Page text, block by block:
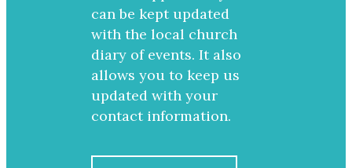
can be kept updated
with the local church
diary of events. It also
allows you to keep us
updated with your
contact information.